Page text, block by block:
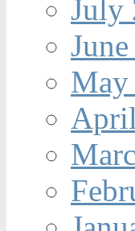
July
May